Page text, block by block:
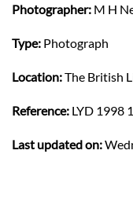
Photographer: M H
Type: Photograph
Location:The British
Reference: LYD 1998
Last updated on: